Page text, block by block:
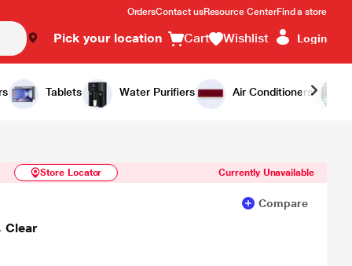
OrdersContact usResource CenterFind a store
Pick your location Cart Wishlist Login
Tablets Water Purifiers Air Conditioners
Similar Products Notify Me
Store Locator Currently Unavailable
Compare
Clear